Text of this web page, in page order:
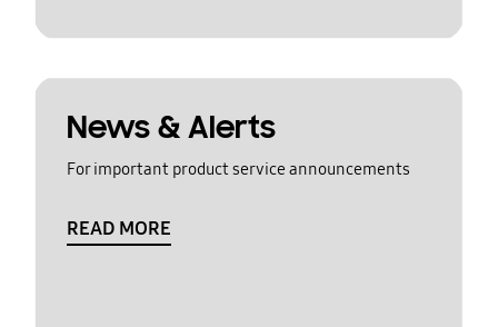
News & Alerts
For important product service announcements
READ MORE